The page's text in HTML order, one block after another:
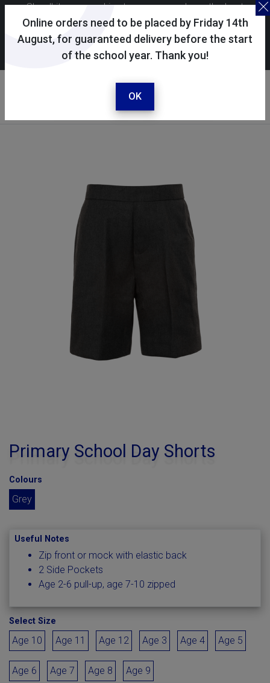
Online orders need to be placed by Friday 14th
August, for guaranteed delivery before the start
of the school year. Thank you!
OK
Skoolkit uses cookies to ensure you have the best
possible shopping experience. By continuing to use this
site, you consent to the use of cookies in accordance with
ourcookie policy.
Your account
Sign in / register
Primary School Day Shorts
Colours
Grey
Useful Notes
Zip front or mock with elastic back
2 Side Pockets
Age 2-6 pull-up, age 7-10 zipped
Select Size
Age 10 Age 11 Age 12 Age 3 Age 4 Age 5
Age 6 Age 7 Age 8 Age 9